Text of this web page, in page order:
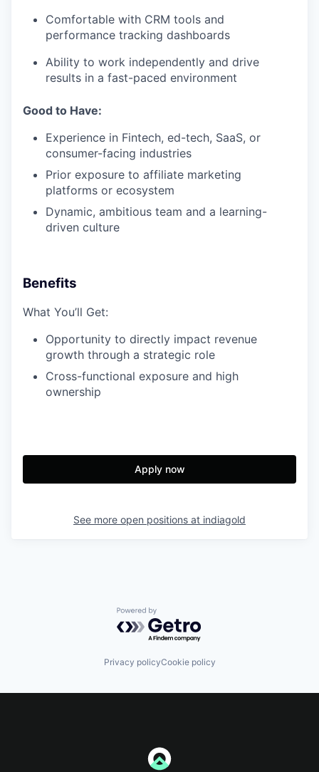
Comfortable with CRM tools and
performance tracking dashboards
Ability to work independently and drive
results in a fast-paced environment
Good to Have:
Experience in Fintech, ed-tech, SaaS, or
consumer-facing industries
Prior exposure to affiliate marketing
platforms or ecosystem
Dynamic, ambitious team and a learning-
driven culture
Benefits
What You’ll Get:
Opportunity to directly impact revenue
growth through a strategic role
Cross-functional exposure and high
ownership
Apply now
See more open positions at indiagold
Powered by Getro.com
Privacy policyCookie policy